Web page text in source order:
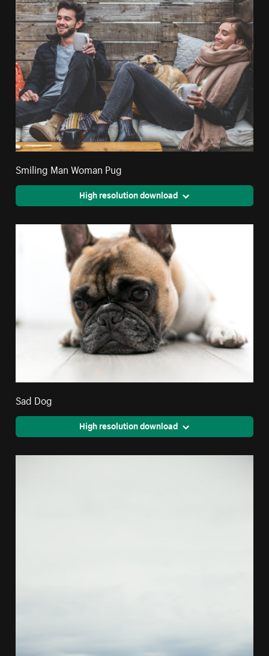
Smiling Man Woman Pug
High resolution download
Sad Dog
High resolution download